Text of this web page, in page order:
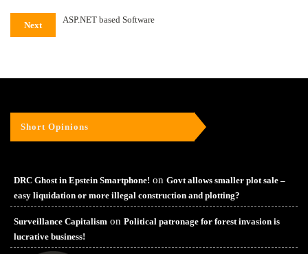
Next
ASP.NET based Software
Short Opinions
DRC Ghost in Epstein Smartphone! on Govt allows smaller plot sale –
easy liquidation or more illegal construction and plotting?
Surveillance Capitalism on Political patronage for forest invasion is
lucrative business!